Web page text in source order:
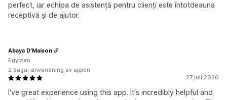
perfect, iar echipa de asistență pentru clienți este întotdeauna
receptivă și de ajutor.
27 juli 2026
I've great experience using this app. It's incredibly helpful and
Abaya D’Maison
Egypten
2 dagar användning av appen